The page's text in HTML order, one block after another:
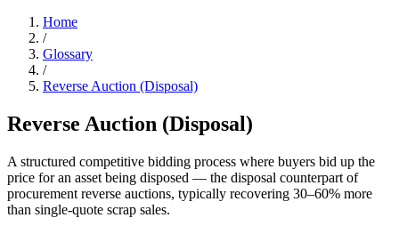
Home
/
Glossary
/
Reverse Auction (Disposal)
Reverse Auction (Disposal)
A structured competitive bidding process where buyers bid up the
price for an asset being disposed — the disposal counterpart of
procurement reverse auctions, typically recovering 30–60% more
than single-quote scrap sales.